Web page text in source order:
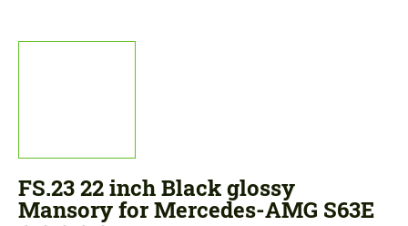
FS.23 22 inch Black glossy
Mansory for Mercedes-AMG S63E